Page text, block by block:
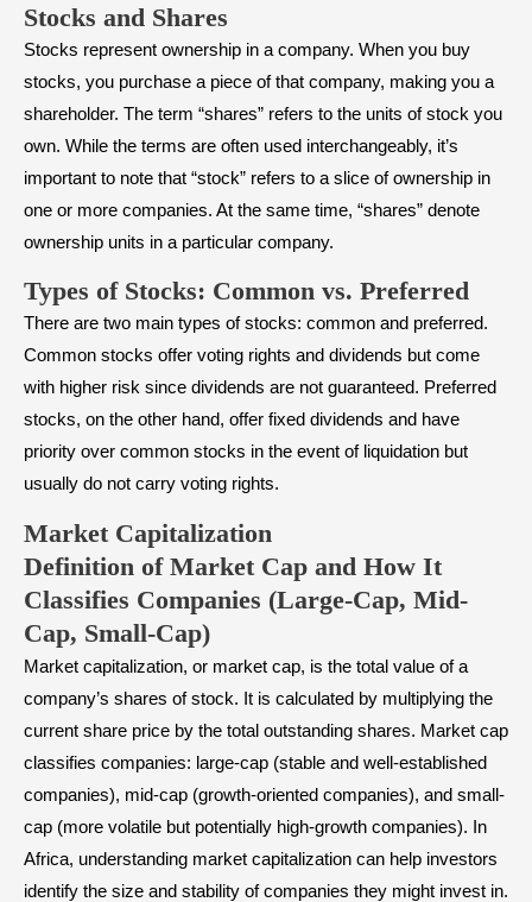
Stocks and Shares
Stocks represent ownership in a company. When you buy
stocks, you purchase a piece of that company, making you a
shareholder. The term “shares” refers to the units of stock you
own. While the terms are often used interchangeably, it’s
important to note that “stock” refers to a slice of ownership in
one or more companies. At the same time, “shares” denote
ownership units in a particular company.
Types of Stocks: Common vs. Preferred
There are two main types of stocks: common and preferred.
Common stocks offer voting rights and dividends but come
with higher risk since dividends are not guaranteed. Preferred
stocks, on the other hand, offer fixed dividends and have
priority over common stocks in the event of liquidation but
usually do not carry voting rights.
Market Capitalization
Definition of Market Cap and How It
Classifies Companies (Large-Cap, Mid-
Cap, Small-Cap)
Market capitalization, or market cap, is the total value of a
company’s shares of stock. It is calculated by multiplying the
current share price by the total outstanding shares. Market cap
classifies companies: large-cap (stable and well-established
companies), mid-cap (growth-oriented companies), and small-
cap (more volatile but potentially high-growth companies). In
Africa, understanding market capitalization can help investors
identify the size and stability of companies they might invest in.